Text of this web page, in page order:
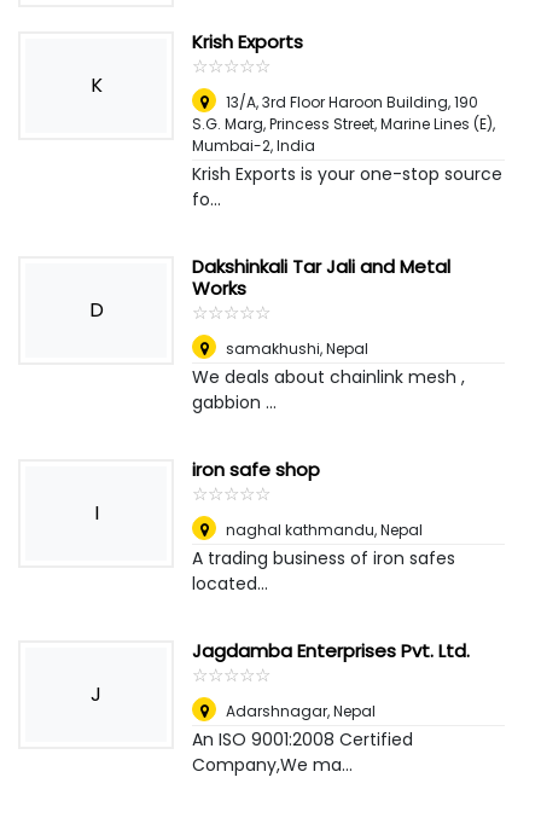
K
Krish Exports
☆☆☆☆☆
★★★★★
13/A, 3rd Floor Haroon Building, 190
S.G. Marg, Princess Street, Marine Lines (E),
Mumbai-2,India
Krish Exports is your one-stop source
fo...
D
Dakshinkali Tar Jali and Metal
Works
☆☆☆☆☆
★★★★★
samakhushi,Nepal
We deals about chainlink mesh ,
gabbion ...
I
iron safe shop
☆☆☆☆☆
★★★★★
naghal kathmandu,Nepal
A trading business of iron safes
located...
J
Jagdamba Enterprises Pvt. Ltd.
☆☆☆☆☆
★★★★★
Adarshnagar,Nepal
An ISO 9001:2008 Certified
Company,We ma...